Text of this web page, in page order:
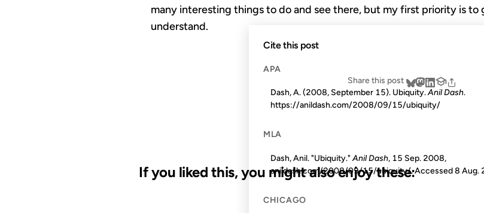
many interesting things to do and see there, but my first priority is to
understand.
Share this post
If you liked this, you might also enjoy these:
Cite this post
APA
Dash, A. (2008, September 15). Ubiquity.Anil Dash.
https://anildash.com/2008/09/15/ubiquity/
MLA
Dash, Anil. "Ubiquity."Anil Dash, 15 Sep. 2008,
anildash.com/2008/09/15/ubiquity/. Accessed8 Aug.
CHICAGO